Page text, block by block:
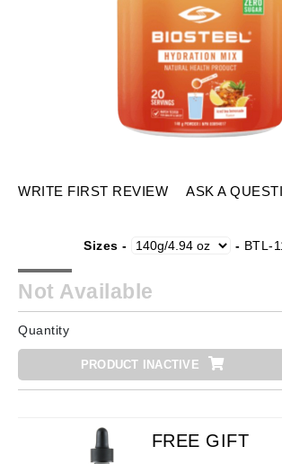
WRITE FIRST REVIEW ASK A
Sizes - - BTL-
Not Available
Quantity
PRODUCT INACTIVE
FREE GIFT